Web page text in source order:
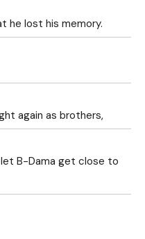
he lost his memory.
again as brothers,
B-Dama get close to